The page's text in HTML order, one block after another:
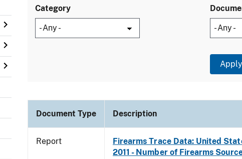
Category
Document Type Description
Report
Firearms Trace Data: United
2011 - Number of Firearms